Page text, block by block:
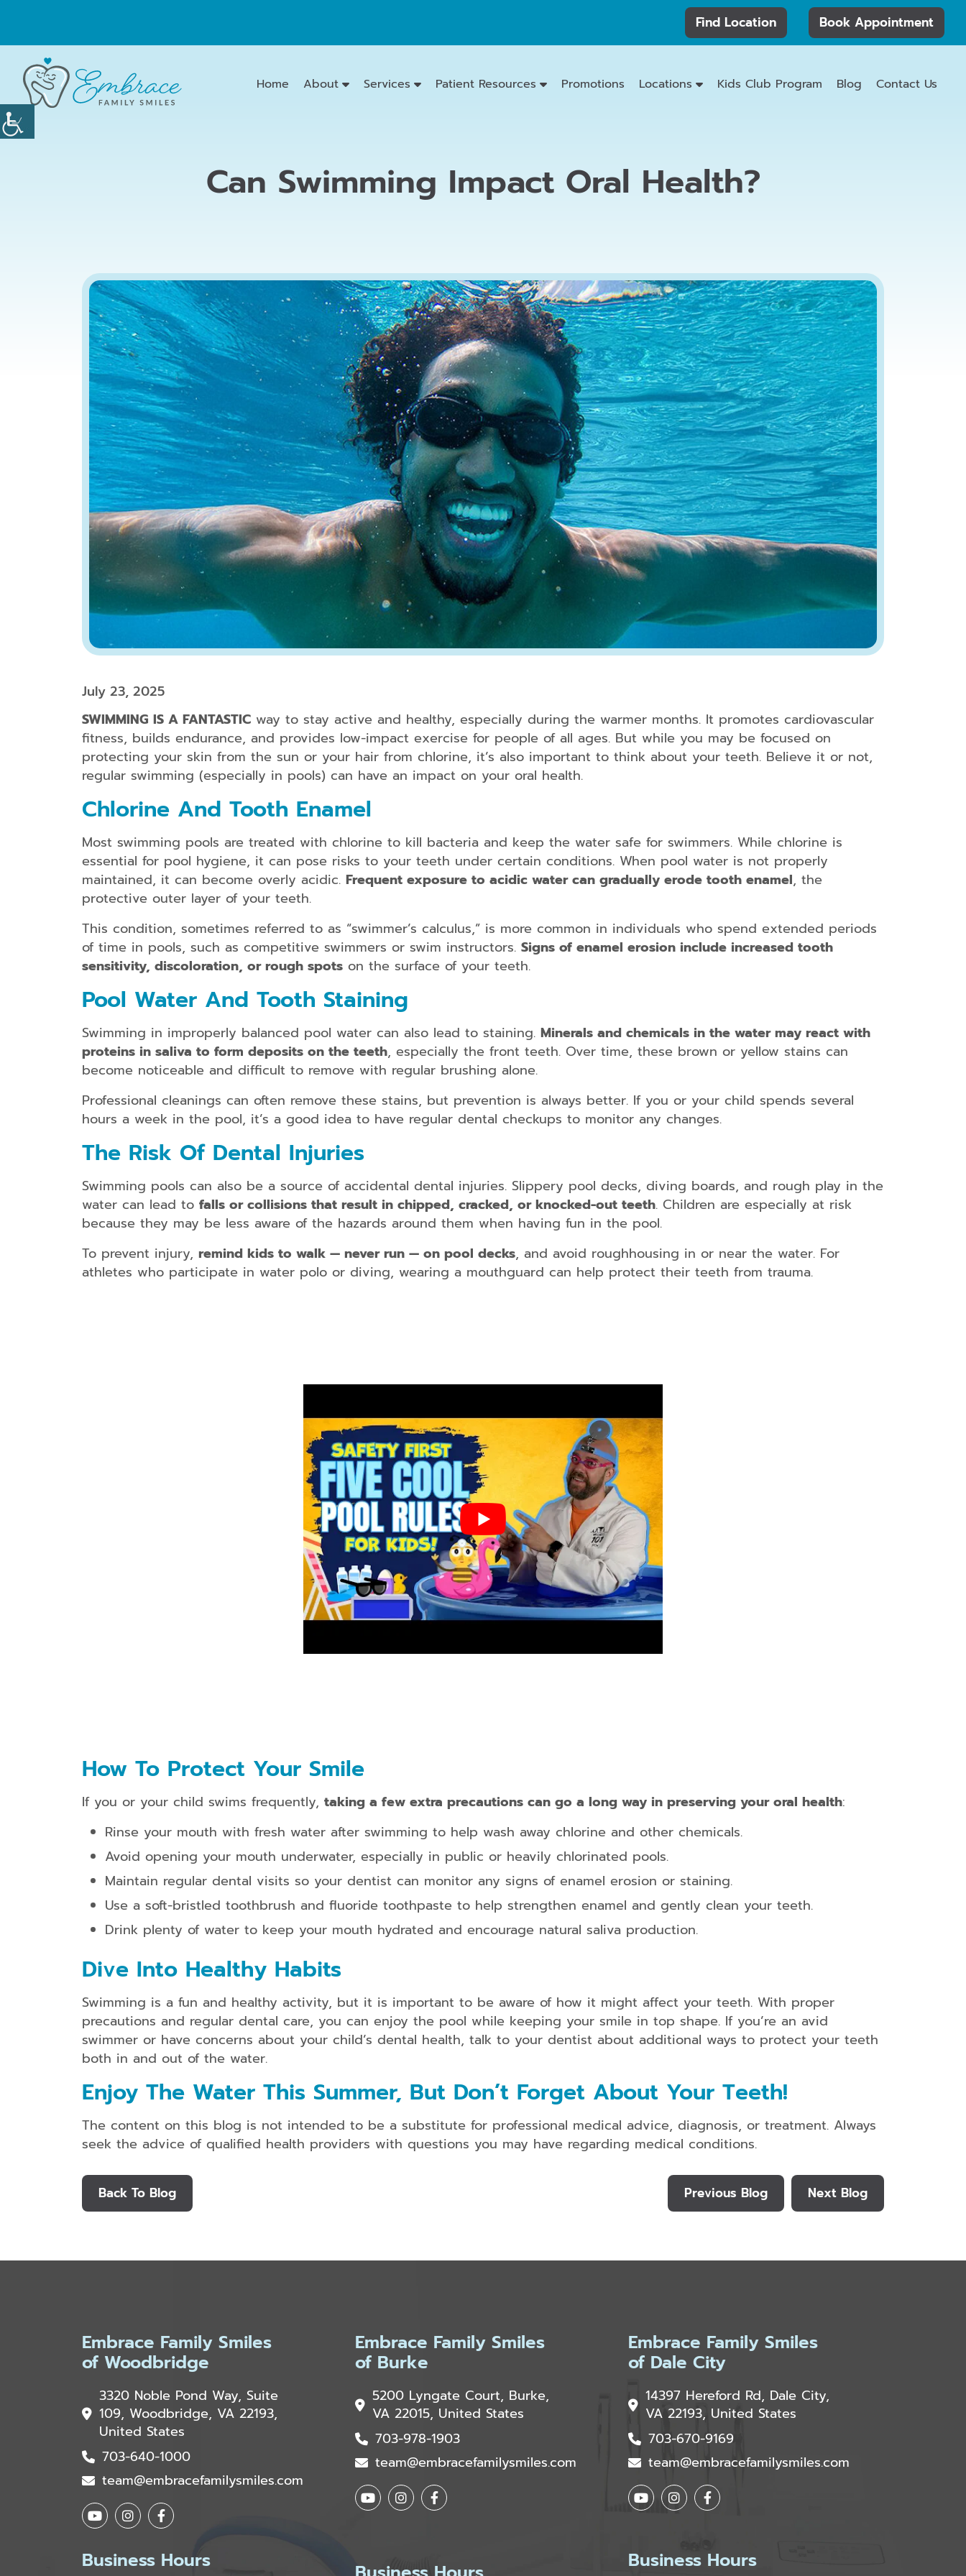
Find Location Book Appointment
Home About Services
Emergency
Dentistry
Family
Dentistry
Special
Needs
Dentistry
Kids
Dentistry
Tooth
Extractions
Dental
Fillings
Oral
Cancer
Screenings
Dental
Sealants
Sedation
Dentistry
Periodontal
Treatment
Dental
Bonding
Dental
Dental
Veneers
Clear
Aligners
for
kids/teens
adults
Guards
Dental
Braces
for
kids/teens
and
Smile
Makeover
Dental
Bridges
Partial
Full
Dentures
Root
Canal
Therapy
Patient Resources Promotions Locations Kids Club Program Blog Contact Us
Can Swimming Impact Oral Health?
July 23, 2025
SWIMMING IS A FANTASTIC way to stay active and healthy, especially during the warmer months. It promotes cardiovascular
fitness, builds endurance, and provides low-impact exercise for people of all ages. But while you may be focused on
protecting your skin from the sun or your hair from chlorine, it’s also important to think about your teeth. Believe it or not,
regular swimming (especially in pools) can have an impact on your oral health.
Chlorine And Tooth Enamel
Most swimming pools are treated with chlorine to kill bacteria and keep the water safe for swimmers. While chlorine is
essential for pool hygiene, it can pose risks to your teeth under certain conditions. When pool water is not properly
maintained, it can become overly acidic. Frequent exposure to acidic water can gradually erode tooth enamel, the
protective outer layer of your teeth.
This condition, sometimes referred to as “swimmer’s calculus,” is more common in individuals who spend extended periods
of time in pools, such as competitive swimmers or swim instructors. Signs of enamel erosion include increased tooth
sensitivity, discoloration, or rough spots on the surface of your teeth.
Pool Water And Tooth Staining
Swimming in improperly balanced pool water can also lead to staining. Minerals and chemicals in the water may react with
proteins in saliva to form deposits on the teeth, especially the front teeth. Over time, these brown or yellow stains can
become noticeable and difficult to remove with regular brushing alone.
Professional cleanings can often remove these stains, but prevention is always better. If you or your child spends several
hours a week in the pool, it’s a good idea to have regular dental checkups to monitor any changes.
The Risk Of Dental Injuries
Swimming pools can also be a source of accidental dental injuries. Slippery pool decks, diving boards, and rough play in the
water can lead to falls or collisions that result in chipped, cracked, or knocked-out teeth. Children are especially at risk
because they may be less aware of the hazards around them when having fun in the pool.
To prevent injury, remind kids to walk — never run — on pool decks, and avoid roughhousing in or near the water. For
athletes who participate in water polo or diving, wearing a mouthguard can help protect their teeth from trauma.
How To Protect Your Smile
If you or your child swims frequently, taking a few extra precautions can go a long way in preserving your oral health:
Rinse your mouth with fresh water after swimming to help wash away chlorine and other chemicals.
Avoid opening your mouth underwater, especially in public or heavily chlorinated pools.
Maintain regular dental visits so your dentist can monitor any signs of enamel erosion or staining.
Use a soft-bristled toothbrush and fluoride toothpaste to help strengthen enamel and gently clean your teeth.
Drink plenty of water to keep your mouth hydrated and encourage natural saliva production.
Dive Into Healthy Habits
Swimming is a fun and healthy activity, but it is important to be aware of how it might affect your teeth. With proper
precautions and regular dental care, you can enjoy the pool while keeping your smile in top shape. If you’re an avid
swimmer or have concerns about your child’s dental health, talk to your dentist about additional ways to protect your teeth
both in and out of the water.
Enjoy The Water This Summer, But Don’t Forget About Your Teeth!
The content on this blog is not intended to be a substitute for professional medical advice, diagnosis, or treatment. Always
seek the advice of qualified health providers with questions you may have regarding medical conditions.
Back To Blog Previous Blog Next Blog
Embrace Family Smiles
of Woodbridge
3320 Noble Pond Way, Suite
109, Woodbridge, VA 22193,
United States
703-640-1000
team@embracefamilysmiles.com
Business Hours
Embrace Family Smiles
of Burke
5200 Lyngate Court, Burke,
VA 22015, United States
703-978-1903
team@embracefamilysmiles.com
Embrace Family Smiles
of Dale City
14397 Hereford Rd, Dale City,
VA 22193, United States
703-670-9169
team@embracefamilysmiles.com
Business Hours